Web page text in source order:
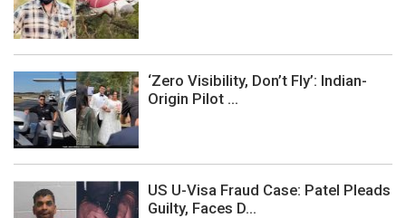
‘Zero Visibility, Don’t Fly’: Indian-
Origin Pilot ...
US U-Visa Fraud Case: Patel Pleads
Guilty, Faces D...